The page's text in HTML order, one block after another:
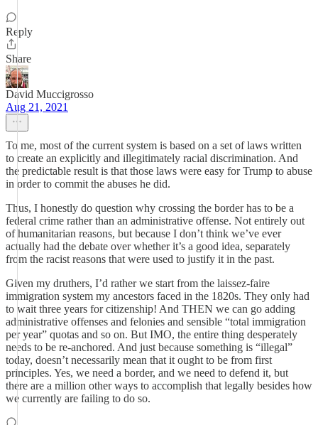
Reply
Share
David Muccigrosso
Aug 21, 2021
To me, most of the current system is based on a set of laws written
to create an explicitly and illegitimately racial discrimination. And
the predictable result is that those laws were easy for Trump to abuse
in order to commit the abuses he did.
Thus, I honestly do question why crossing the border has to be a
federal crime rather than an administrative offense. Not entirely out
of humanitarian reasons, but because I don’t think we’ve ever
actually had the debate over whether it’s a good idea, separately
from the racist reasons that were used to justify it in the past.
Given my druthers, I’d rather we start from the laissez-faire
immigration system my ancestors faced in the 1820s. They only had
to wait three years for citizenship! And THEN we can go adding
administrative offenses and felonies and sensible “total immigration
per year” quotas and so on. But IMO, the entire thing desperately
needs to be re-anchored. And just because something is “illegal”
today, doesn’t necessarily mean that it ought to be from first
principles. Yes, we need a border, and we need to defend it, but
there are a million other ways to accomplish that legally besides how
we currently are failing to do so.